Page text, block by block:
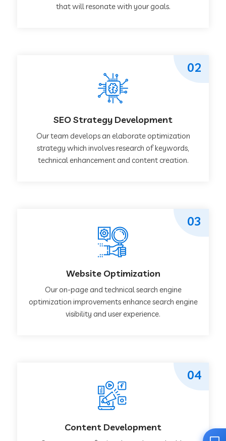
that will resonate with your goals.
SEO Strategy Development
Our team develops an elaborate optimization
strategy which involves research of keywords,
technical enhancement and content creation.
02
Website Optimization
Our on-page and technical search engine
optimization improvements enhance search engine
visibility and user experience.
03
Content Development
04